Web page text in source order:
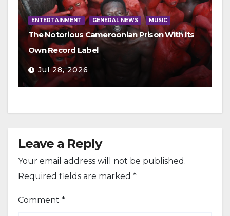
ENTERTAINMENT GENERAL NEWS MUSIC
The Notorious Cameroonian Prison With Its
Own Record Label
Jul 28, 2026
Leave a Reply
Your email address will not be published.
Required fields are marked *
Comment *